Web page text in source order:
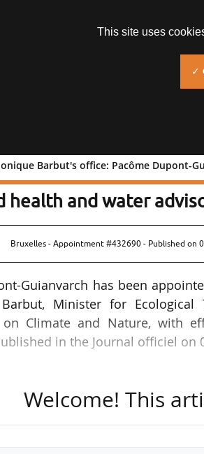
Barbut's office: Pacôme Dupont-
Barbut's office:
health and water
Bruxelles - Appointment #432690 - Published on
Guianvarch has been
Minister for Ecological
on Climate and Nature, with
in the Journal officiel on
10/2025.
Welcome! This
This site uses
✓